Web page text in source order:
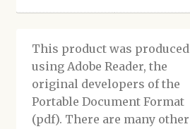
This product was produced
using Adobe Reader, the
original developers of the
Portable Document Format
(pdf). There are many other